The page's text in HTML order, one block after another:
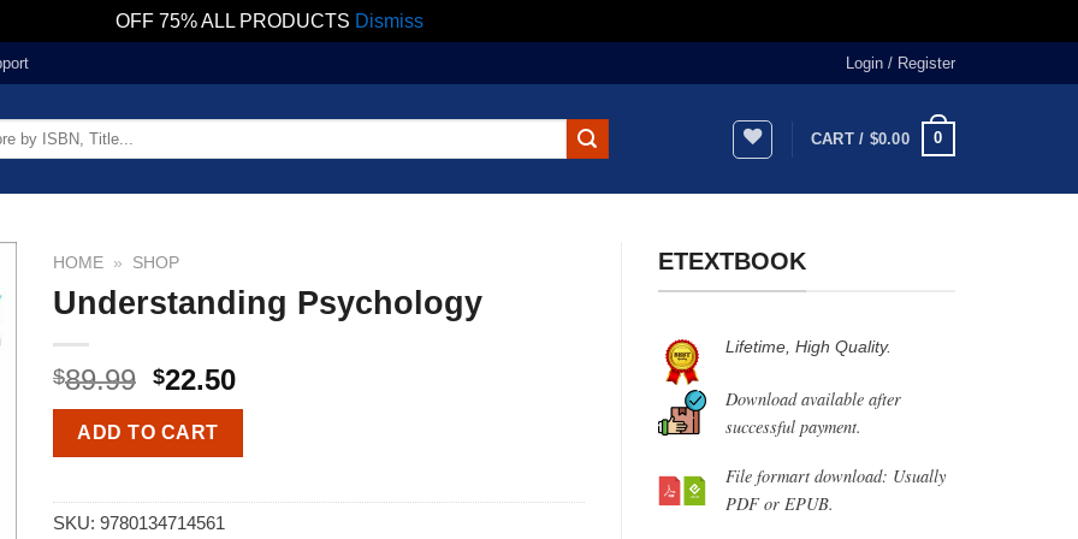
OFF 75% ALL PRODUCTS Dismiss
Login / Register
CART / $0.00 0
HOME » SHOP
Understanding Psychology
$89.99 $22.50
ADD TO CART
SKU: 9780134714561
ETEXTBOOK
Lifetime, High Quality.
Download available after
successful payment.
File formart download: Usually
PDF or EPUB.